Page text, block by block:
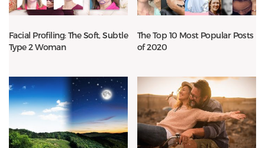
Facial Profiling: The Soft, Subtle
Type 2 Woman
The Top 10 Most Popular Posts
of 2020